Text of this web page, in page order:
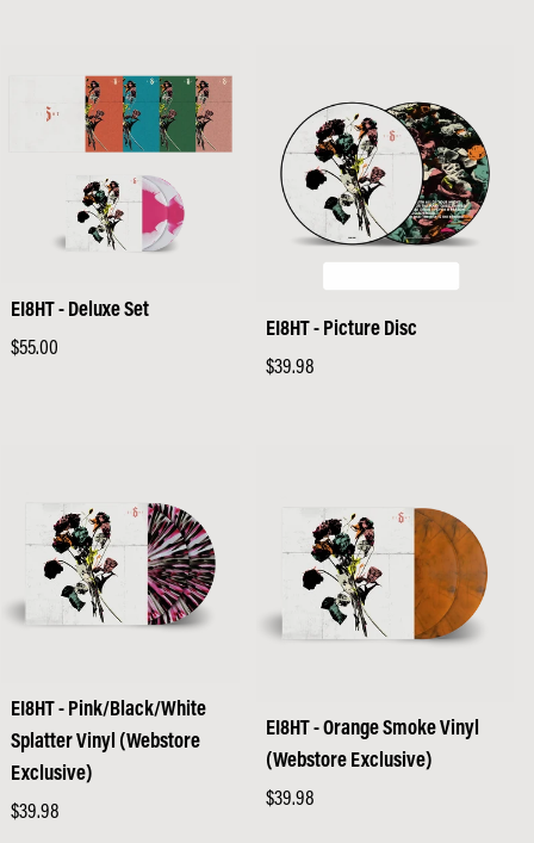
EI8HT - Deluxe Set
Regular
$55.00
EI8HT - Picture Disc
Regular
$39.98
EI8HT - Pink/Black/White
Splatter Vinyl (Webstore
Exclusive)
Regular
$39.98
EI8HT - Orange Smoke Vinyl
(Webstore Exclusive)
Regular
$39.98